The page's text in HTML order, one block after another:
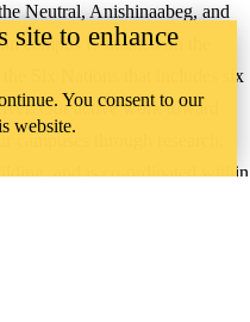
Neutral, Anishinaabeg, and
campus is situated on the
Six Nations that includes six
Our active work toward
campuses through research,
and is co-ordinated within
site to enhance
You consent to our
website.